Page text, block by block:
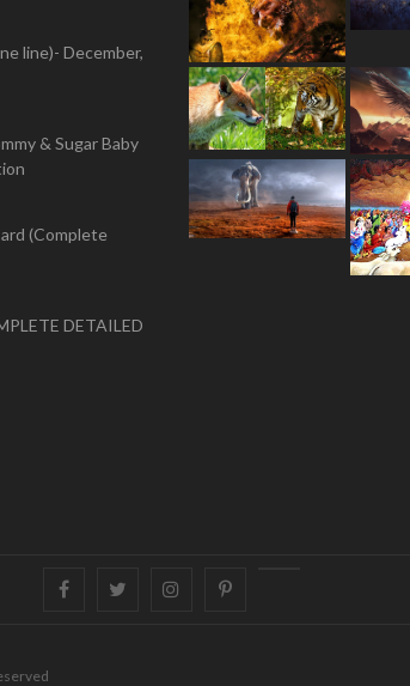
line)- December,
& Sugar Baby
(Complete
DETAILED
FacebookTwitter instagrampinterest